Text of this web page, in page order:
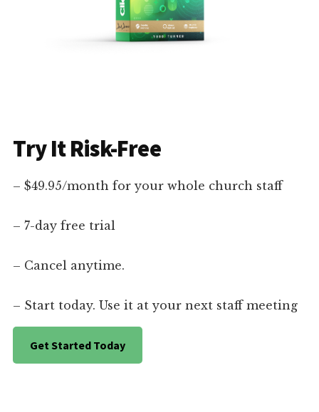
Try It Risk-Free
– $49.95/month for your whole church staff
– 7-day free trial
– Cancel anytime.
– Start today. Use it at your next staff meeting
Get Started Today